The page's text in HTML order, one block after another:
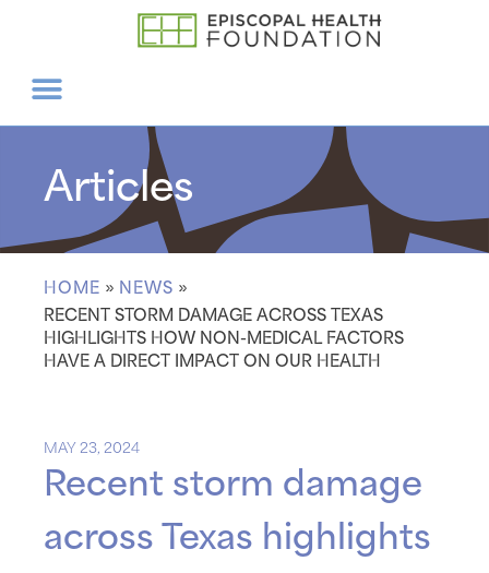
Articles
HOME » NEWS »
RECENT STORM DAMAGE ACROSS TEXAS
HIGHLIGHTS HOW NON-MEDICAL FACTORS
HAVE A DIRECT IMPACT ON OUR HEALTH
MAY 23, 2024
Recent storm damage
across Texas highlights